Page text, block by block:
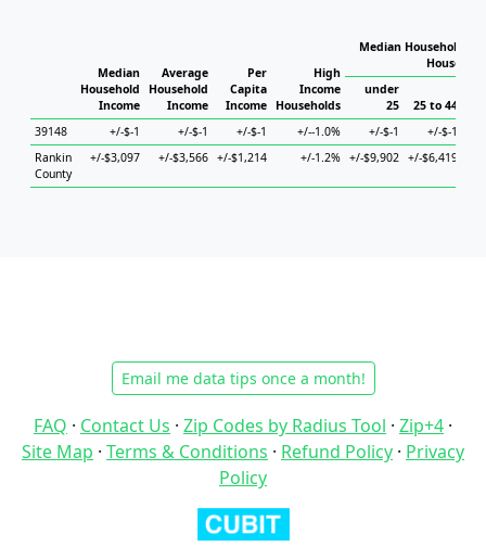
Median
Household
Income
Average
Household
Income
Per
Capita
Income
High
Income
Households
Median Household
under
25
25 to 44
39148
+/-$-1 +/-$-1 +/-$-1 +/--1.0% +/-$-1
+/-$-1
Rankin
County
+/-$3,097 +/-$3,566 +/-$1,214 +/-1.2% +/-$9,902 +/-$6,419
Email me data tips once a month!
FAQ · Contact Us · Zip Codes by Radius Tool · Zip+4 ·
Site Map · Terms & Conditions · Refund Policy · Privacy
Policy